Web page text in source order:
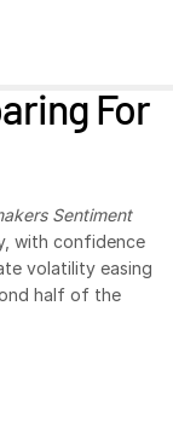
For
Sentiment
with confidence
volatility easing
half of the